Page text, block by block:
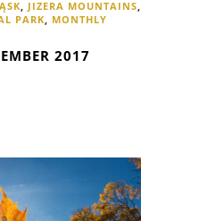
, JIZERA MOUNTAINS,
PARK, MONTHLY
2017